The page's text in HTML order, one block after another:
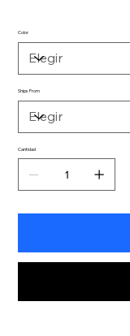
Color
Ships From
Cantidad